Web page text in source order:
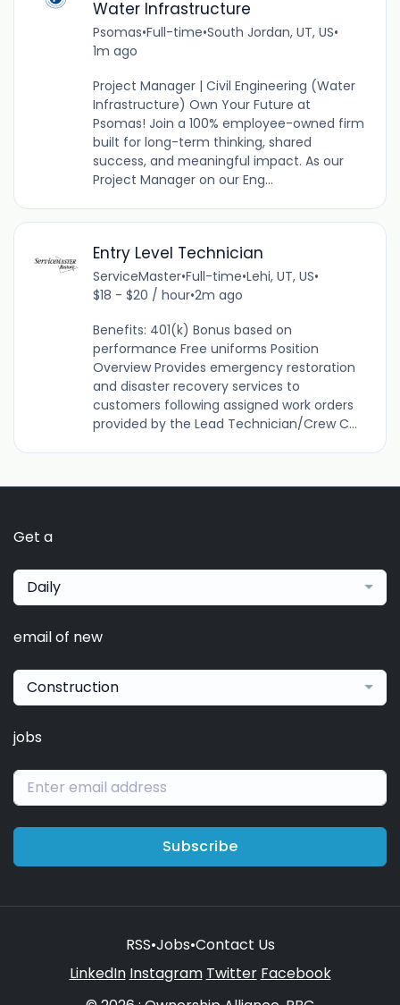
Water Infrastructure
Psomas•Full-time•South Jordan, UT, US•
1m ago
Project Manager | Civil Engineering (Water
Infrastructure) Own Your Future at
Psomas! Join a 100% employee-owned firm
built for long-term thinking, shared
success, and meaningful impact. As our
Project Manager on our Eng...
Entry Level Technician
ServiceMaster•Full-time•Lehi, UT, US•
$18 - $20 / hour•2m ago
Benefits: 401(k) Bonus based on
performance Free uniforms Position
Overview Provides emergency restoration
and disaster recovery services to
customers following assigned work orders
provided by the Lead Technician/Crew C...
Get a
Daily
email of new
Construction
jobs
Subscribe
RSS•Jobs•Contact Us
LinkedIn Instagram Twitter Facebook